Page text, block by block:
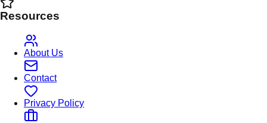
Resources
About Us
Contact
Privacy Policy